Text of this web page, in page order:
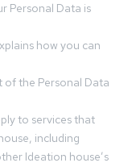
Personal Data is
how you can
of the Personal Data
to services that
including
Ideation house’s